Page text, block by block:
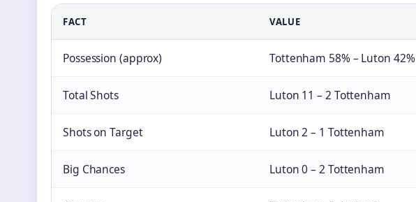
FACT VALUE
Possession (approx) Tottenham 58% – Luton 42%
Total Shots Luton 11 – 2 Tottenham
Shots on Target Luton 2 – 1 Tottenham
Big Chances Luton 0 – 2 Tottenham